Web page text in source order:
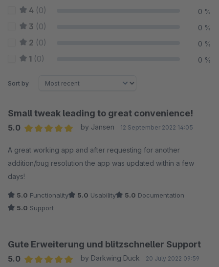
4 (0) 0 %
3 (0) 0 %
2 (0) 0 %
1 (0) 0 %
Sort by
Small tweak leading to great convenience!
5.0
by Jansen 12 September 2022 14:05
A great working app and after requesting for another
addition/bug resolution the app was updated within a few
days!
5.0 Functionality 5.0 Usability 5.0 Documentation
5.0 Support
Gute Erweiterung und blitzschneller Support
5.0
by Darkwing Duck 20 July 2022 09:59